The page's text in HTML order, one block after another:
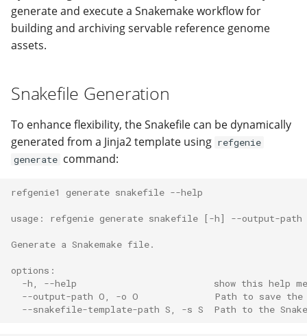
Populate refgenie paths
Use refgenie from
Upgrade from config 0.3
0.4
Python API
Support
Changelog
Managing asset groups
channel
Recipe software
dependencies
Extra: Downloading recipe
input files
Extra: Report Generation
generate and execute a Snakemake workflow for
building and archiving servable reference genome
assets.
Snakefile Generation
To enhance flexibility, the Snakefile can be dynamically
generated from a Jinja2 template using refgenie
generate command:
refgenie1 generate snakefile --help
usage: refgenie generate snakefile [-h] --output-
Generate a Snakemake file.
options:
-h, --help                         show this help
--output-path O, -o O              Path to save
--snakefile-template-path S, -s S  Path to the